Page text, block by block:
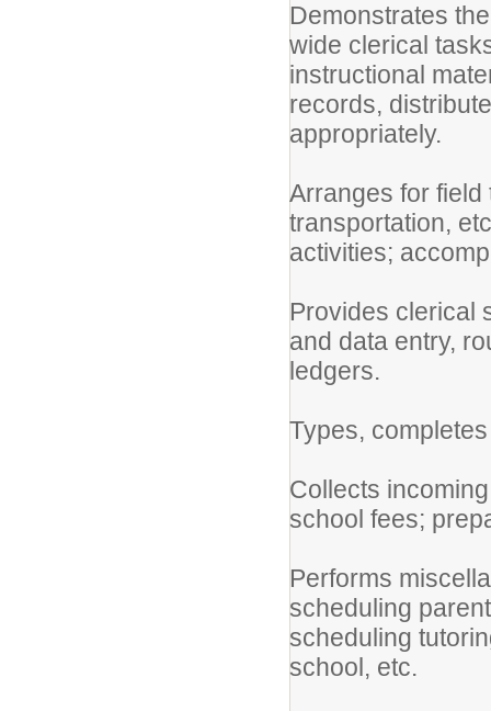
Demonstrates
wide clerical
instructional
records,
appropriately.
Arranges for
transportation,
activities;
Provides clerical
and data entry,
ledgers.
Types,
Collects
school fees;
Performs
scheduling
scheduling
school, etc.